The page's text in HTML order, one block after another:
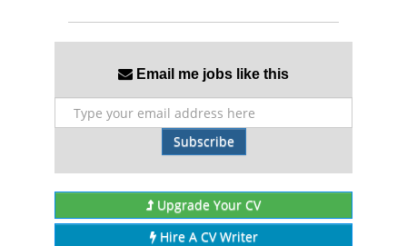
Email me jobs like this
Subscribe
Upgrade Your CV
Hire A CV Writer